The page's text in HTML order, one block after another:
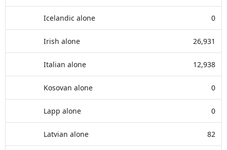
Icelandic alone 0
Irish alone 26,931
Italian alone 12,938
Kosovan alone 0
Lapp alone 0
Latvian alone 82